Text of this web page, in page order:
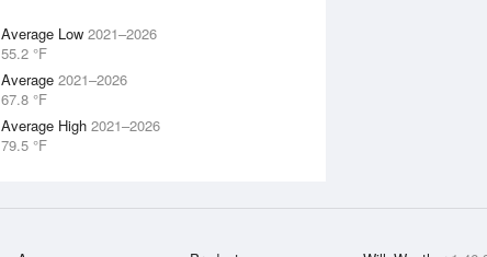
Average Low 2021–2026
55.2 °F
Average 2021–2026
67.8 °F
Average High 2021–2026
79.5 °F